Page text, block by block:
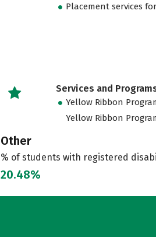
Placement services
Services and
Yellow Ribbon
Yellow Ribbon
Other
% of students with registered
20.48%